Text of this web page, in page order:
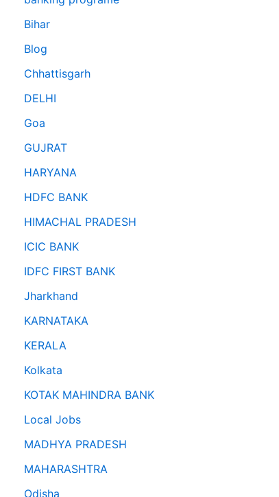
Bihar
Blog
Chhattisgarh
DELHI
Goa
GUJRAT
HARYANA
HDFC BANK
HIMACHAL PRADESH
ICIC BANK
IDFC FIRST BANK
Jharkhand
KARNATAKA
KERALA
Kolkata
KOTAK MAHINDRA BANK
Local Jobs
MADHYA PRADESH
MAHARASHTRA
Odisha